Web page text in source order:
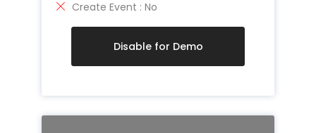
Create Event : No
Disable for Demo